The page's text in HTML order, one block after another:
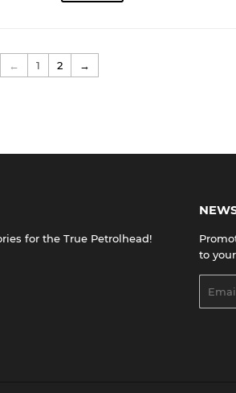
← 1 2 →
for the True Petrolhead!
to